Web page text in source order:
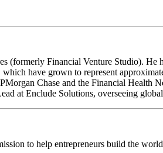
(formerly Financial Venture Studio).
have grown to represent
Chase and the Financial
at Enclude Solutions, overseeing
to help entrepreneurs build the